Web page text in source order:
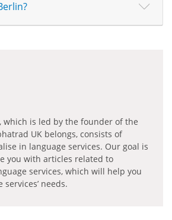
which is led by the founder of the
UK belongs, consists of
in language services. Our goal is
you with articles related to
services, which will help you
needs.